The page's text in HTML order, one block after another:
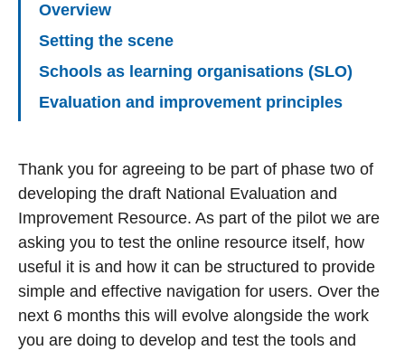
Overview
Setting the scene
Schools as learning organisations (SLO)
Evaluation and improvement principles
Thank you for agreeing to be part of phase two of
developing the draft National Evaluation and
Improvement Resource. As part of the pilot we are
asking you to test the online resource itself, how
useful it is and how it can be structured to provide
simple and effective navigation for users. Over the
next 6 months this will evolve alongside the work
you are doing to develop and test the tools and